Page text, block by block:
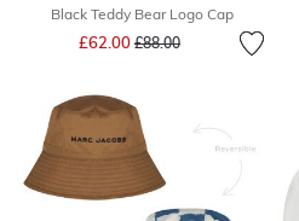
Black Teddy Bear Logo Cap
£62.00 Price reduced from
£88.00to